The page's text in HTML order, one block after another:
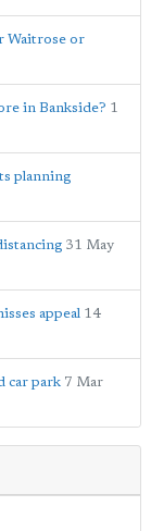
Waitrose or
in Bankside? 1
planning
31 May
appeal 14
car park 7 Mar